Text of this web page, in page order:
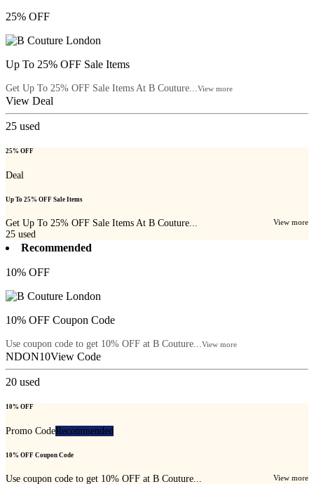
25% OFF
Up To 25% OFF Sale Items
Get Up To 25% OFF Sale Items At B Couture...View more
View Deal
25 used
25% OFF
Deal
Up To 25% OFF Sale Items
Get Up To 25% OFF Sale Items At B Couture... View more
25 used
Recommended
10% OFF
10% OFF Coupon Code
Use coupon code to get 10% OFF at B Couture...View more
NDON10View Code
20 used
10% OFF
Promo CodeRecommended
10% OFF Coupon Code
Use coupon code to get 10% OFF at B Couture... View more